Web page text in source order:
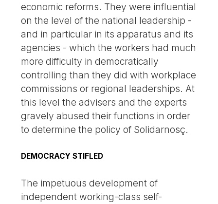
economic reforms. They were influential
on the level of the national leadership -
and in particular in its apparatus and its
agencies - which the workers had much
more difficulty in democratically
controlling than they did with workplace
commissions or regional leaderships. At
this level the advisers and the experts
gravely abused their functions in order
to determine the policy of Solidarnosç.
DEMOCRACY STIFLED
The impetuous development of
independent working-class self-